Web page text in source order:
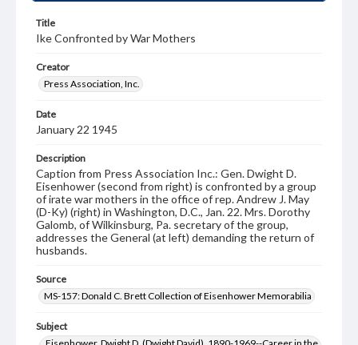
Title
Ike Confronted by War Mothers
Creator
Press Association, Inc.
Date
January 22 1945
Description
Caption from Press Association Inc.: Gen. Dwight D.
Eisenhower (second from right) is confronted by a group
of irate war mothers in the office of rep. Andrew J. May
(D-Ky) (right) in Washington, D.C., Jan. 22. Mrs. Dorothy
Galomb, of Wilkinsburg, Pa. secretary of the group,
addresses the General (at left) demanding the return of
husbands.
Source
MS-157: Donald C. Brett Collection of Eisenhower Memorabilia
Subject